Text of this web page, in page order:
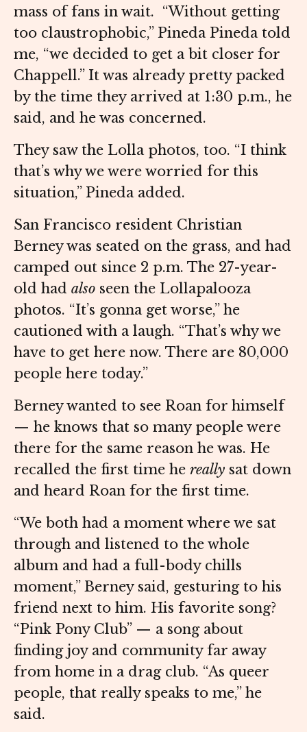
mass of fans in wait. “Without getting
too claustrophobic,” Pineda Pineda told
me, “we decided to get a bit closer for
Chappell.” It was already pretty packed
by the time they arrived at 1:30 p.m., he
said, and he was concerned.
They saw the Lolla photos, too. “I think
that’s why we were worried for this
situation,” Pineda added.
San Francisco resident Christian
Berney was seated on the grass, and had
camped out since 2 p.m. The 27-year-
old had also seen the Lollapalooza
photos. “It’s gonna get worse,” he
cautioned with a laugh. “That’s why we
have to get here now. There are 80,000
people here today.”
Berney wanted to see Roan for himself
— he knows that so many people were
there for the same reason he was. He
recalled the first time he really sat down
and heard Roan for the first time.
“We both had a moment where we sat
through and listened to the whole
album and had a full-body chills
moment,” Berney said, gesturing to his
friend next to him. His favorite song?
“Pink Pony Club” — a song about
finding joy and community far away
from home in a drag club. “As queer
people, that really speaks to me,” he
said.